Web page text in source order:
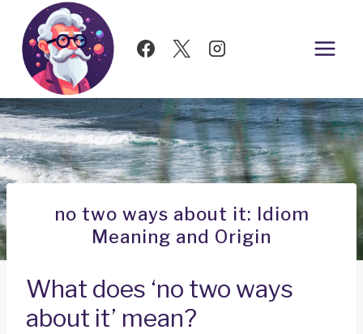
Skip
content
no two ways about it: Idiom
Meaning and Origin
What does ‘no two ways
about it’ mean?